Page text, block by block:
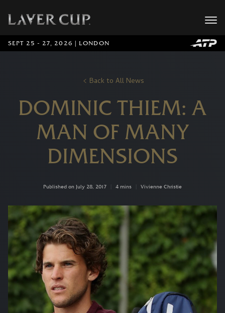
SEPT 25 - 27, 2026 | LONDON
Back to All News
DOMINIC THIEM: A
MAN OF MANY
DIMENSIONS
Published on July 28, 2017 4 mins Vivienne Christie